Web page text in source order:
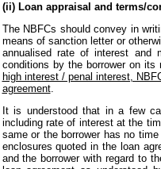
(ii) Loan appraisal and terms/
The NBFCs should convey in
means of sanction letter or
annualised rate of interest and
conditions by the borrower on its
high interest / penal interest,
agreement.
It is understood that in a few
including rate of interest at the
same or the borrower has no
enclosures quoted in the loan
and the borrower with regard to